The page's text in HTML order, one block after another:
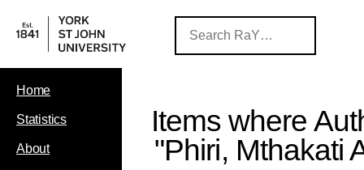
Home
Statistics
About
Items where
"Phiri, Mthakati